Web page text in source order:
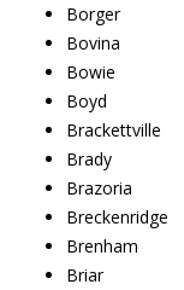
Borger
Bovina
Bowie
Boyd
Brackettville
Brady
Brazoria
Breckenridge
Brenham
Briar